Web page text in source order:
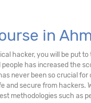
in
hacker, you will be put
has increased the
never been so crucial
and secure from
methodologies such as